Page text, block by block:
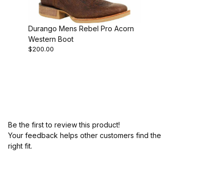
Durango Mens Rebel Pro Acorn
Western Boot
$200.00
Be the first to review this product!
Your feedback helps other customers find the
right fit.